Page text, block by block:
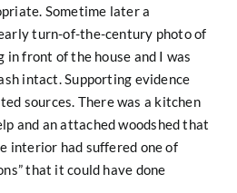
Sometime later a
turn-of-the-century photo of
front of the house and I was
intact. Supporting evidence
sources. There was a kitchen
and an attached woodshed that
interior had suffered one of
that it could have done